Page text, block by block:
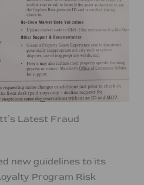
Latest Fraud
new guidelines to its
Program Risk